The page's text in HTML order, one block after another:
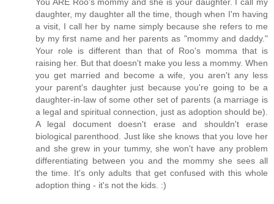
daughter, my daughter all the time, though when I'm having
a visit, I call her by name simply because she refers to me
by my first name and her parents as "mommy and daddy."
Your role is different than that of Roo's momma that is
raising her. But that doesn't make you less a mommy. When
you get married and become a wife, you aren't any less
your parent's daughter just because you're going to be a
daughter-in-law of some other set of parents (a marriage is
a legal and spiritual connection, just as adoption should be).
A legal document doesn't erase and shouldn't erase
biological parenthood. Just like she knows that you love her
and she grew in your tummy, she won't have any problem
differentiating between you and the mommy she sees all
the time. It's only adults that get confused with this whole
adoption thing - it's not the kids. :)